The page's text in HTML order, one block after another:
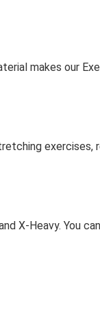
makes our
exercises,
X-Heavy. You